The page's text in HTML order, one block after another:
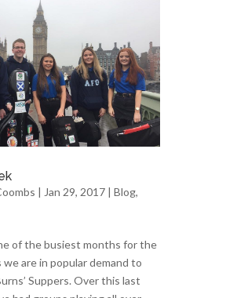
| Jan 29, 2017 | Blog,
of the busiest months for the
are in popular demand to
Suppers. Over this last